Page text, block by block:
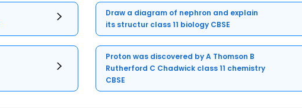
Draw a diagram of nephron and explain
its structur class 11 biology CBSE
Proton was discovered by A Thomson B
Rutherford C Chadwick class 11 chemistry
CBSE